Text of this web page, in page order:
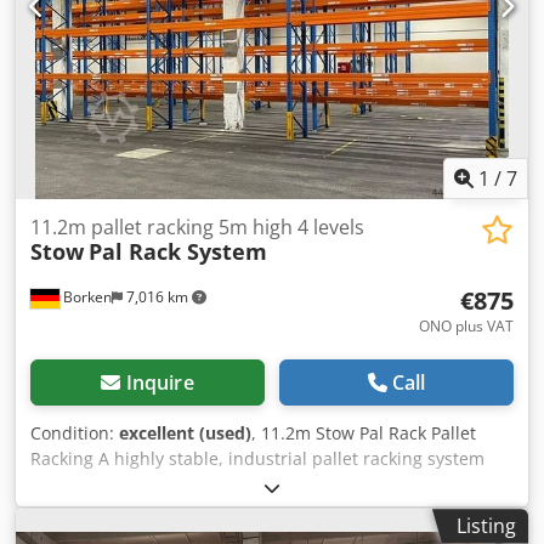
1 /7
Borken 7,016 km
11.2m pallet racking 5m high 4 levels
Stow Pal Rack System
€875
ONO plus VAT
Inquire Call
Condition: excellent (used), 11.2m Stow Pal Rack Pallet
Racking A highly stable, industrial pallet racking system
from the premium manufacturer Stow, designed for the
safe and compliant storage of heavy Euro pallets.
Manufacturer: Stow Type: Pal Rack System Rack length:Listing